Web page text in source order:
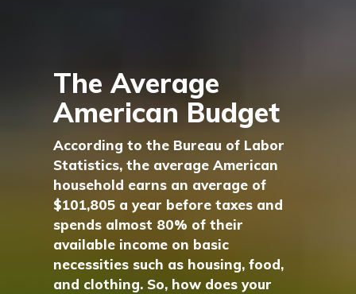
The Average
American Budget
According to the Bureau of Labor
Statistics, the average American
household earns an average of
$101,805 a year before taxes and
spends almost 80% of their
available income on basic
necessities such as housing, food,
and clothing. So, how does your